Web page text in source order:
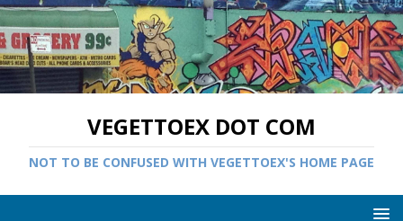
VEGETTOEX DOT COM
NOT TO BE CONFUSED WITH VEGETTOEX'S HOME PAGE